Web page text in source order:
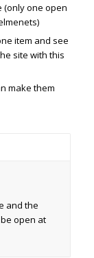
(only one open
item and see
site with this
make them
and the
open at